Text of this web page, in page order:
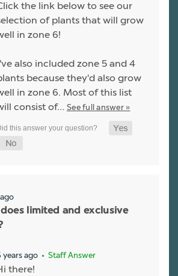
the link below to see our
of plants that will grow
in zone 6!
also included zone 5 and 4
because they'd also grow
in zone 6. Most of this list
consist of… See full answer »
limited and exclusive
years ago • Staff Answer
there!